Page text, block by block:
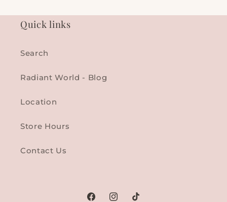
Quick links
Search
Radiant World - Blog
Location
Store Hours
Contact Us